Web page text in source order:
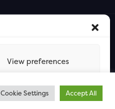
View preferences
Cookie Settings Accept All